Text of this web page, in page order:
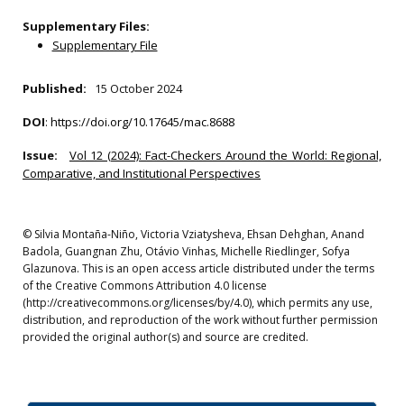
Supplementary Files:
Supplementary File
Published: 15 October 2024
DOI: https://doi.org/10.17645/mac.8688
Issue:
Vol 12 (2024): Fact-Checkers Around the World: Regional,
Comparative, and Institutional Perspectives
© Silvia Montaña-Niño, Victoria Vziatysheva, Ehsan Dehghan, Anand
Badola, Guangnan Zhu, Otávio Vinhas, Michelle Riedlinger, Sofya
Glazunova. This is an open access article distributed under the terms
of the Creative Commons Attribution 4.0 license
(http://creativecommons.org/licenses/by/4.0), which permits any use,
distribution, and reproduction of the work without further permission
provided the original author(s) and source are credited.